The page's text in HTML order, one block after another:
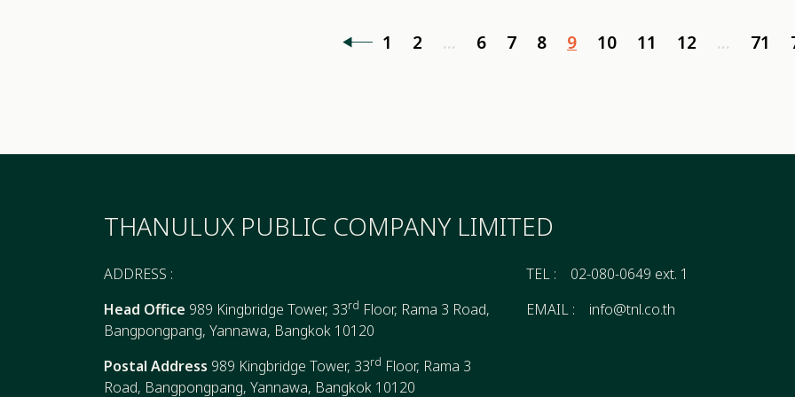
1 2 ... 6 7 8 9 10 11 12 ... 71
THANULUX PUBLIC COMPANY LIMITED
ADDRESS :
Head Office 989 Kingbridge Tower, 33rd Floor, Rama 3 Road,
Bangpongpang, Yannawa, Bangkok 10120
Postal Address 989 Kingbridge Tower, 33rd Floor, Rama 3
Road, Bangpongpang, Yannawa, Bangkok 10120
TEL :
02-080-0649 ext. 1
EMAIL :
info@tnl.co.th